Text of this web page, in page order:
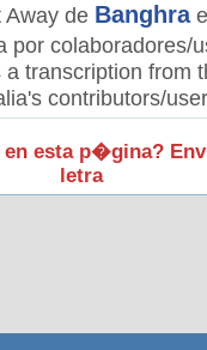
de Banghra
colaboradores/
transcription from
contributors/
esta p�gina?
letra